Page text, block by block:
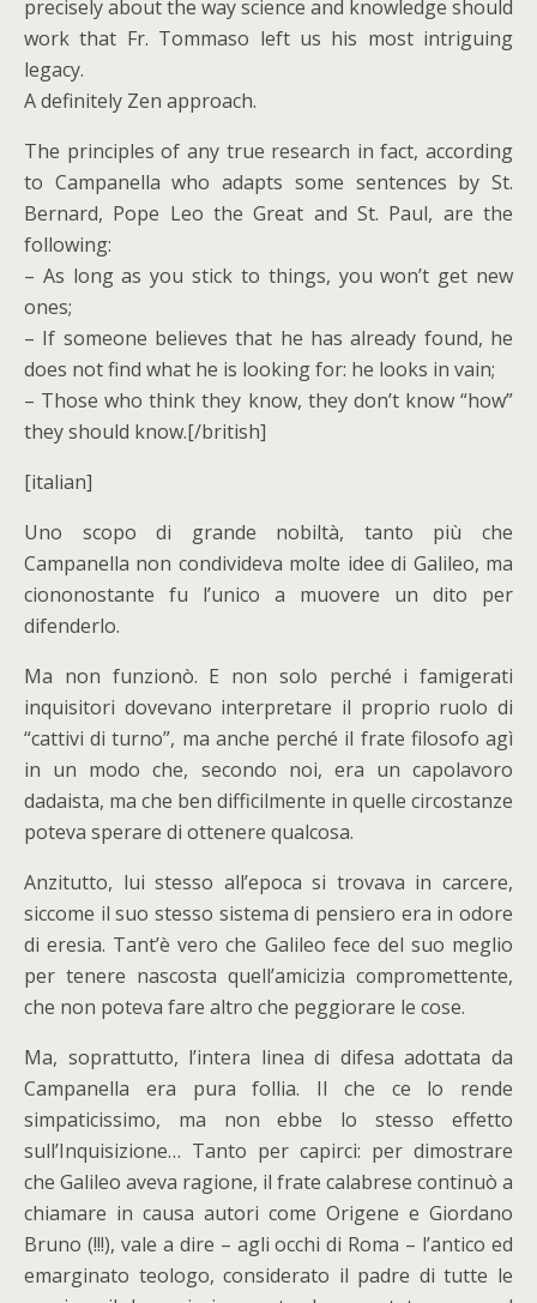
precisely about the way science and knowledge should
work that Fr. Tommaso left us his most intriguing
legacy.
A definitely Zen approach.
The principles of any true research in fact, according
to Campanella who adapts some sentences by St.
Bernard, Pope Leo the Great and St. Paul, are the
following:
– As long as you stick to things, you won’t get new
ones;
– If someone believes that he has already found, he
does not find what he is looking for: he looks in vain;
– Those who think they know, they don’t know “how”
they should know.[/british]
[italian]
Uno scopo di grande nobiltà, tanto più che
Campanella non condivideva molte idee di Galileo, ma
ciononostante fu l’unico a muovere un dito per
difenderlo.
Ma non funzionò. E non solo perché i famigerati
inquisitori dovevano interpretare il proprio ruolo di
“cattivi di turno”, ma anche perché il frate filosofo agì
in un modo che, secondo noi, era un capolavoro
dadaista, ma che ben difficilmente in quelle circostanze
poteva sperare di ottenere qualcosa.
Anzitutto, lui stesso all’epoca si trovava in carcere,
siccome il suo stesso sistema di pensiero era in odore
di eresia. Tant’è vero che Galileo fece del suo meglio
per tenere nascosta quell’amicizia compromettente,
che non poteva fare altro che peggiorare le cose.
Ma, soprattutto, l’intera linea di difesa adottata da
Campanella era pura follia. Il che ce lo rende
simpaticissimo, ma non ebbe lo stesso effetto
sull’Inquisizione… Tanto per capirci: per dimostrare
che Galileo aveva ragione, il frate calabrese continuò a
chiamare in causa autori come Origene e Giordano
Bruno (!!!), vale a dire – agli occhi di Roma – l’antico ed
emarginato teologo, considerato il padre di tutte le